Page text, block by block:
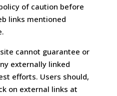
of caution before
links mentioned
cannot guarantee or
externally linked
efforts. Users should,
on external links at